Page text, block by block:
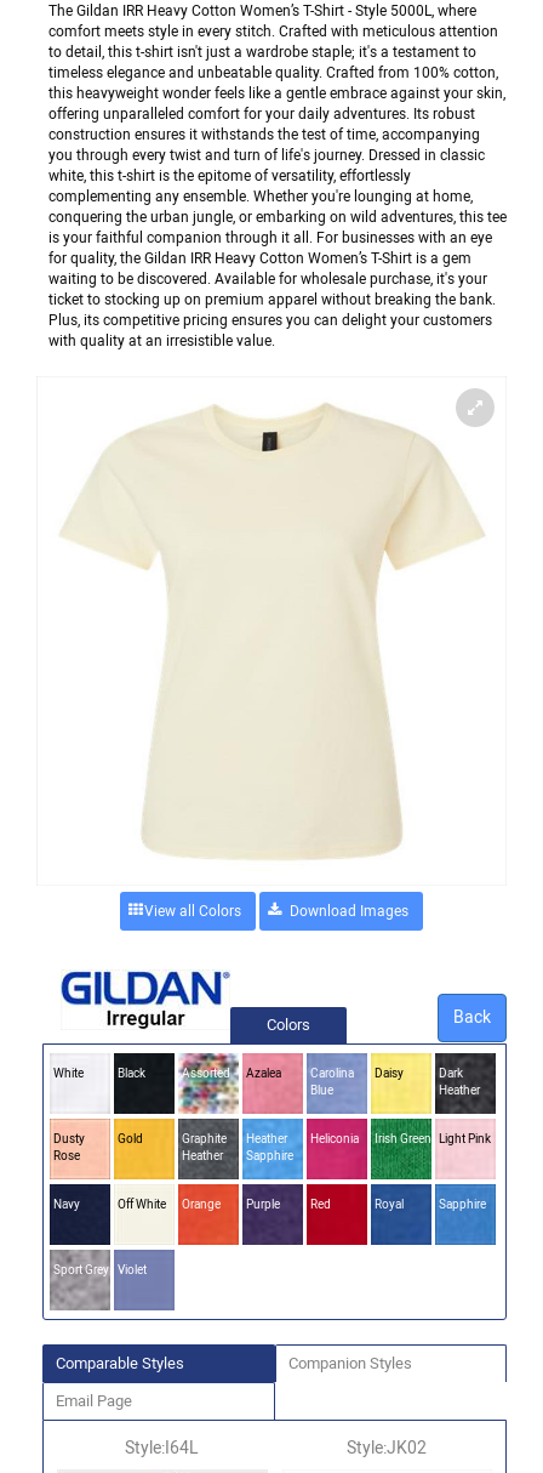
The Gildan IRR Heavy Cotton Women’s T-Shirt - Style 5000L, where
comfort meets style in every stitch. Crafted with meticulous attention
to detail, this t-shirt isn't just a wardrobe staple; it's a testament to
timeless elegance and unbeatable quality. Crafted from 100% cotton,
this heavyweight wonder feels like a gentle embrace against your skin,
offering unparalleled comfort for your daily adventures. Its robust
construction ensures it withstands the test of time, accompanying
you through every twist and turn of life's journey. Dressed in classic
white, this t-shirt is the epitome of versatility, effortlessly
complementing any ensemble. Whether you're lounging at home,
conquering the urban jungle, or embarking on wild adventures, this tee
is your faithful companion through it all. For businesses with an eye
for quality, the Gildan IRR Heavy Cotton Women’s T-Shirt is a gem
waiting to be discovered. Available for wholesale purchase, it's your
ticket to stocking up on premium apparel without breaking the bank.
Plus, its competitive pricing ensures you can delight your customers
with quality at an irresistible value.
View all Colors
Back
Colors
White Black Assorted Azalea
Carolina
Blue
Daisy
Dark
Heather
Dusty
Rose
Gold
Graphite
Heather
Heather
Sapphire
Heliconia Irish Green Light Pink
Navy Off White Orange Purple Red Royal Sapphire
Sport Grey Violet
Comparable Styles Companion Styles
Email Page
Style:I64L Style:JK02